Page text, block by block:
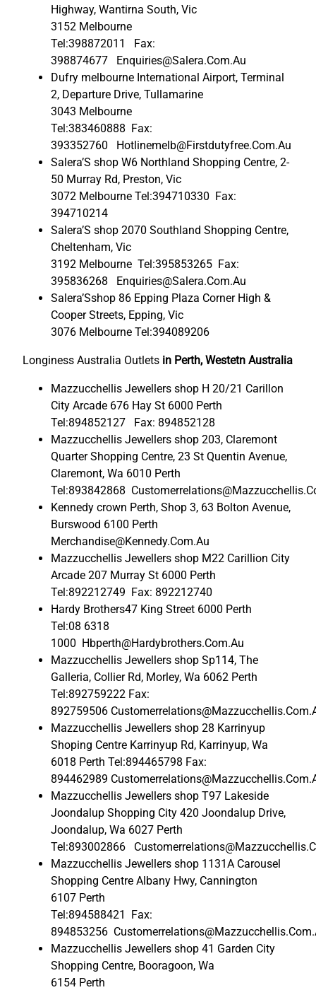
Highway, Wantirna South, Vic
3152 Melbourne
Tel:398872011 Fax:
398874677 Enquiries@Salera.Com.Au
Dufry melbourne International Airport, Terminal
2, Departure Drive, Tullamarine
3043 Melbourne
Tel:383460888 Fax:
393352760 Hotlinemelb@Firstdutyfree.Com.Au
Salera’S shop W6 Northland Shopping Centre, 2-
50 Murray Rd, Preston, Vic
3072 Melbourne Tel:394710330 Fax:
394710214
Salera’S shop 2070 Southland Shopping Centre,
Cheltenham, Vic
3192 Melbourne Tel:395853265 Fax:
395836268 Enquiries@Salera.Com.Au
Salera’Sshop 86 Epping Plaza Corner High &
Cooper Streets, Epping, Vic
3076 Melbourne Tel:394089206
Longiness Australia Outlets in Perth, Westetn Australia
Mazzucchellis Jewellers shop H 20/21 Carillon
City Arcade 676 Hay St 6000 Perth
Tel:894852127 Fax: 894852128
Mazzucchellis Jewellers shop 203, Claremont
Quarter Shopping Centre, 23 St Quentin Avenue,
Claremont, Wa 6010 Perth
Tel:893842868
Kennedy crown Perth, Shop 3, 63 Bolton Avenue,
Burswood 6100 Perth
Merchandise@Kennedy.Com.Au
Mazzucchellis Jewellers shop M22 Carillion City
Arcade 207 Murray St 6000 Perth
Tel:892212749 Fax: 892212740
Hardy Brothers47 King Street 6000 Perth
Tel:08 6318
1000 Hbperth@Hardybrothers.Com.Au
Mazzucchellis Jewellers shop Sp114, The
Galleria, Collier Rd, Morley, Wa 6062 Perth
Tel:892759222 Fax:
892759506
Mazzucchellis Jewellers shop 28 Karrinyup
Shoping Centre Karrinyup Rd, Karrinyup, Wa
6018 Perth Tel:894465798 Fax:
894462989
Mazzucchellis Jewellers shop T97 Lakeside
Joondalup Shopping City 420 Joondalup Drive,
Joondalup, Wa 6027 Perth
Tel:893002866
Mazzucchellis Jewellers shop 1131A Carousel
Shopping Centre Albany Hwy, Cannington
6107 Perth
Tel:894588421 Fax:
894853256
Mazzucchellis Jewellers shop 41 Garden City
Shopping Centre, Booragoon, Wa
6154 Perth